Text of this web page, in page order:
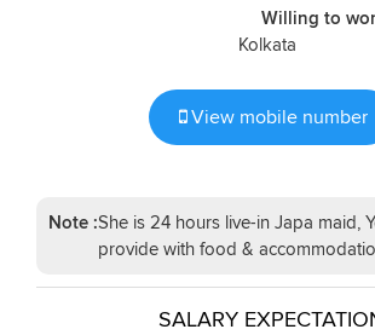
Willing to
Kolkata
View mobile number
Note :She is 24 hours live-in Japa maid,
provide with food &
SALARY